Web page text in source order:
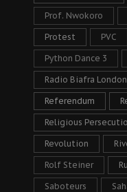
Prof. Nwokoro
Protest PVC
Python Dance 3
Radio Biafra London
Referendum
Religious
Revolution
Rolf Steiner
Saboteurs